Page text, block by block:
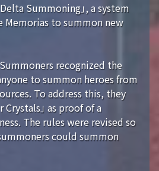
Summoning」, a system
Memorias to summon new
recognized the
to summon heroes from
To address this, they
Crystals」 as proof of a
The rules were revised so
could summon